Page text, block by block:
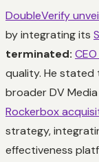
DoubleVerify
by integrating its
terminated:
quality. He stated
broader DV
Rockerbox
strategy,
effectiveness